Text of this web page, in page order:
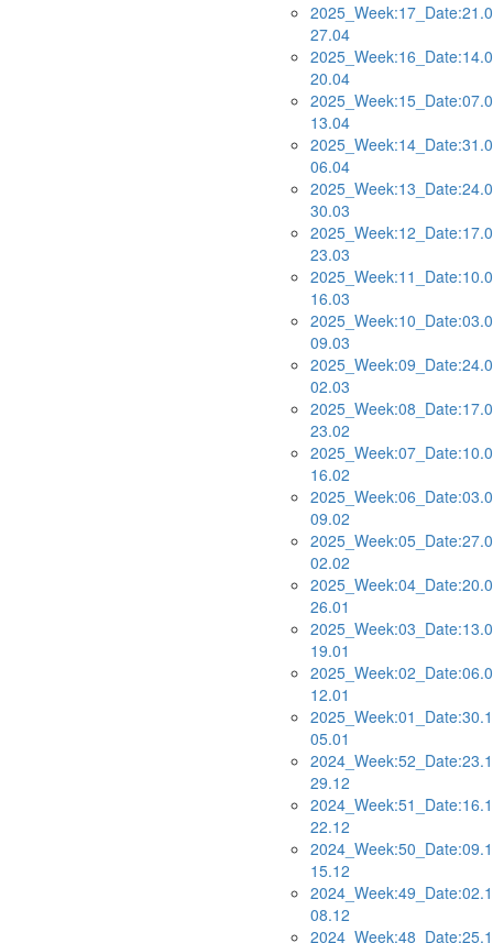
27.04
20.04
13.04
06.04
30.03
23.03
16.03
09.03
02.03
23.02
16.02
09.02
02.02
26.01
19.01
12.01
05.01
29.12
22.12
15.12
08.12